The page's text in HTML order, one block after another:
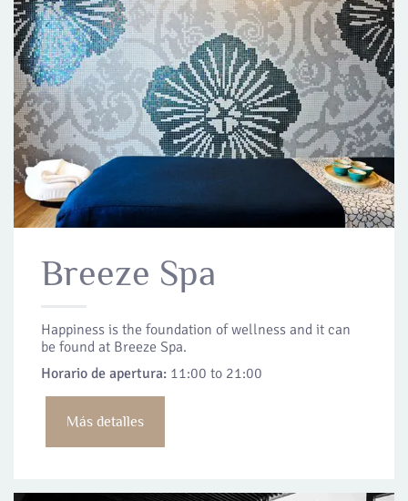
Breeze Spa
Happiness is the foundation of wellness and it can
be found at Breeze Spa.
Horario de apertura: 11:00 to 21:00
Más detalles